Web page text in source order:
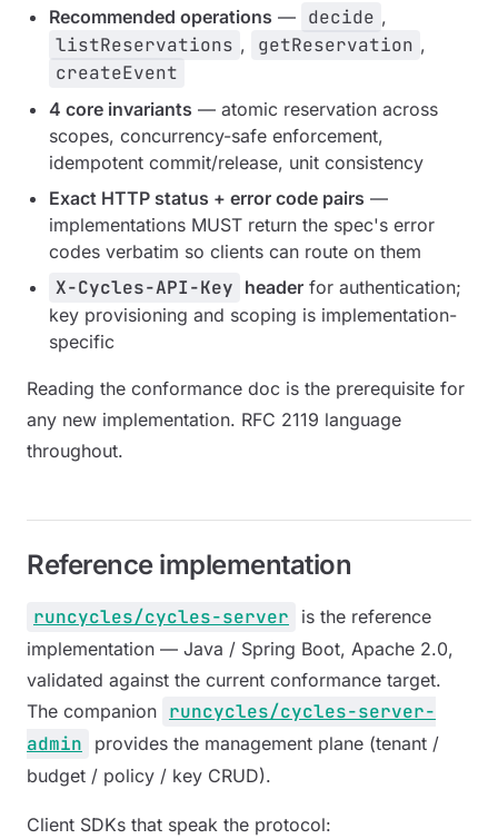
Recommended operations — decide ,
listReservations , getReservation ,
createEvent
4 core invariants — atomic reservation across
scopes, concurrency-safe enforcement,
idempotent commit/release, unit consistency
Exact HTTP status + error code pairs —
implementations MUST return the spec's error
codes verbatim so clients can route on them
X-Cycles-API-Key header for authentication;
key provisioning and scoping is implementation-
specific
Reading the conformance doc is the prerequisite for
any new implementation. RFC 2119 language
throughout.
Reference implementation
runcycles/cycles-server
is the reference
implementation — Java / Spring Boot, Apache 2.0,
validated against the current conformance target.
The companion runcycles/cycles-server-
admin
provides the management plane (tenant /
budget / policy / key CRUD).
Client SDKs that speak the protocol: